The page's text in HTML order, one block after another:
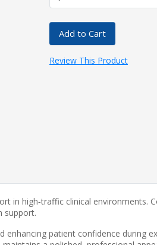
Add to Cart
Review This Product
in high‑traffic clinical environments.
support.
enhancing patient confidence during